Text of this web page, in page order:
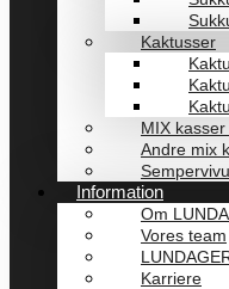
Kaktusser
MIX kasser
Andre mix
Information
Om
Vores team
Karriere